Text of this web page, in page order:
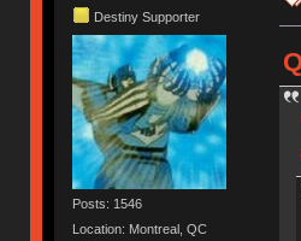
Destiny Supporter
Posts: 1546
Location: Montreal, QC